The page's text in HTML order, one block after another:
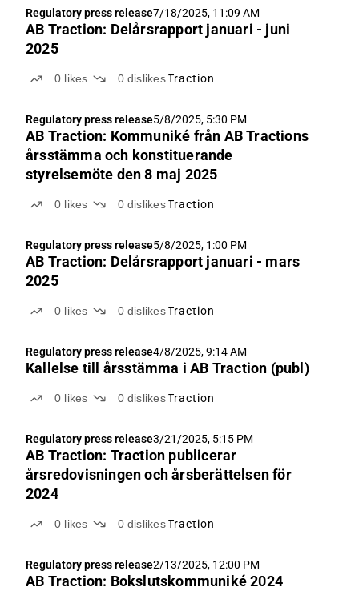
Regulatory press release7/18/2025, 11:09 AM
AB Traction: Delårsrapport januari - juni
2025
0 likes 0 dislikes Traction
Regulatory press release5/8/2025, 5:30 PM
AB Traction: Kommuniké från AB Tractions
årsstämma och konstituerande
styrelsemöte den 8 maj 2025
0 likes 0 dislikes Traction
Regulatory press release5/8/2025, 1:00 PM
AB Traction: Delårsrapport januari - mars
2025
0 likes 0 dislikes Traction
Regulatory press release4/8/2025, 9:14 AM
Kallelse till årsstämma i AB Traction (publ)
0 likes 0 dislikes Traction
Regulatory press release3/21/2025, 5:15 PM
AB Traction: Traction publicerar
årsredovisningen och årsberättelsen för
2024
0 likes 0 dislikes Traction
Regulatory press release2/13/2025, 12:00 PM
AB Traction: Bokslutskommuniké 2024